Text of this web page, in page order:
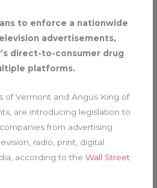
to enforce a nationwide
advertisements,
direct-to-consumer drug
platforms.
of Vermont and Angus King of
are introducing legislation to
from advertising
radio, print, digital
according to theWall Street